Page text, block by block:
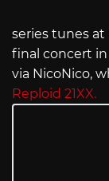
series tunes at
final concert
via NicoNico,
Reploid 21XX.